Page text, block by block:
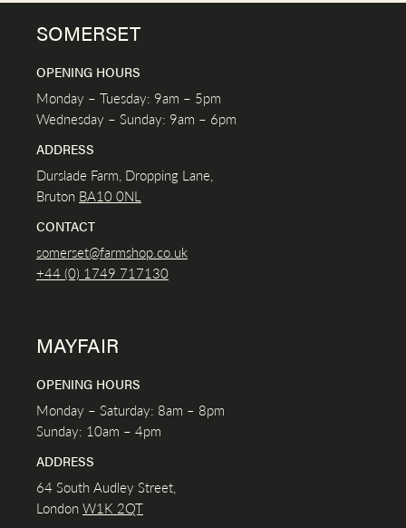
SOMERSET
OPENING HOURS
Monday – Tuesday: 9am – 5pm
Wednesday – Sunday: 9am – 6pm
ADDRESS
Durslade Farm, Dropping Lane,
Bruton BA10 0NL
CONTACT
somerset@farmshop.co.uk
+44 (0) 1749 717130
MAYFAIR
OPENING HOURS
Monday – Saturday: 8am – 8pm
Sunday: 10am – 4pm
ADDRESS
64 South Audley Street,
LondonW1K 2QT